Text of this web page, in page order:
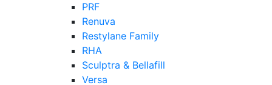
PRF
Renuva
Restylane Family
RHA
Sculptra & Bellafill
Versa